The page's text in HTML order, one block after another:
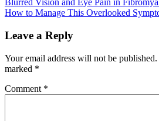
Blurred Vision and Eye Pain in
How to Manage This Overlooked
Leave a Reply
Your email address will not be published.
marked *
Comment *